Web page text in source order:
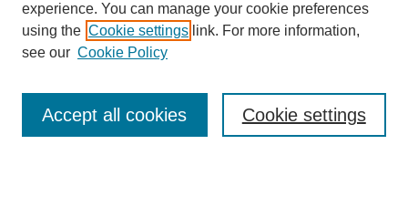
Enter search terms:
experience. You can manage your cookie preferences
using the Cookie settings link. For more information,
see our Cookie Policy
Cookie settings
Accept all cookies